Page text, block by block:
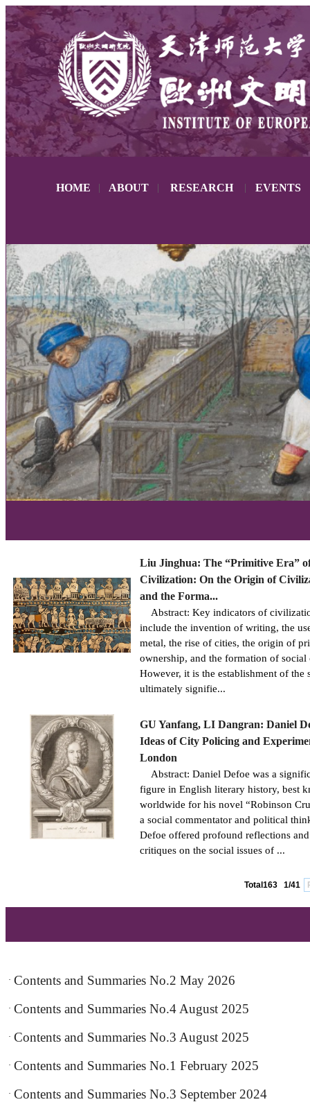
HOME | ABOUT | RESEARCH | EVENTS
Liu Jinghua: The “Primitive Era”
Civilization: On the Origin of
and the Forma...
Abstract: Key indicators of
include the invention of writing, the
metal, the rise of cities, the origin of
ownership, and the formation of social
However, it is the establishment of the
ultimately signifie...
GU Yanfang, LI Dangran: Daniel
Ideas of City Policing and
London
Abstract: Daniel Defoe was a
figure in English literary history, best
worldwide for his novel “Robinson
a social commentator and political
Defoe offered profound reflections and
critiques on the social issues of ...
Total163 1/41
· Contents and Summaries No.2 May 2026
· Contents and Summaries No.4 August 2025
· Contents and Summaries No.3 August 2025
· Contents and Summaries No.1 February 2025
· Contents and Summaries No.3 September 2024